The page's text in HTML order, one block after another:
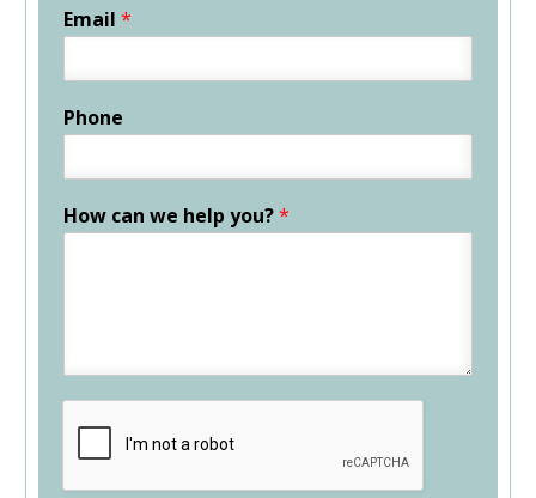
Email*
Phone
How can we help you?*